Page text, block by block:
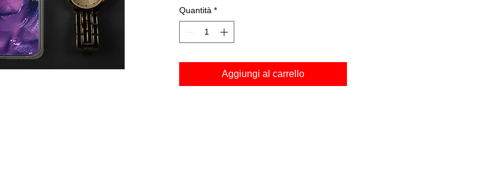
• BPA free Hybrid Thermoplastic Polyurethane
Quantità *
Aggiungi al carrello